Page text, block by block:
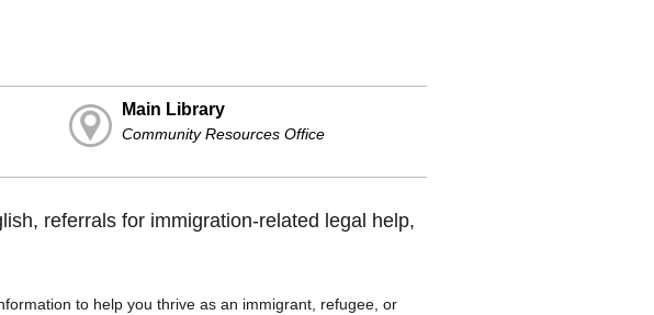
Main Library
Community Resources Office
referrals for immigration-related legal help,
to help you thrive as an immigrant, refugee, or